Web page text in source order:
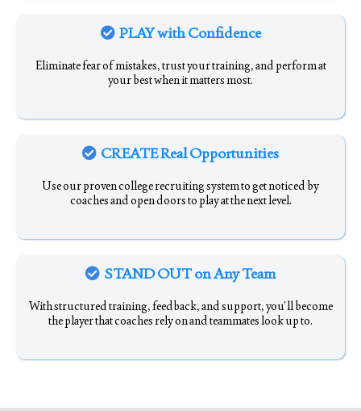
PLAY with Confidence
Eliminate fear of mistakes, trust your training, and perform at
your best when it matters most.
CREATE Real Opportunities
Use our proven college recruiting system to get noticed by
coaches and open doors to play at the next level.
STAND OUT on Any Team
With structured training, feedback, and support, you’ll become
the player that coaches rely on and teammates look up to.